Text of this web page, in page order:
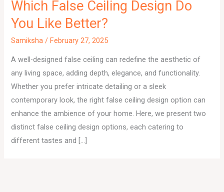
Which False Ceiling Design Do
You Like Better?
Samiksha/February 27, 2025
A well-designed false ceiling can redefine the aesthetic of
any living space, adding depth, elegance, and functionality.
Whether you prefer intricate detailing or a sleek
contemporary look, the right false ceiling design option can
enhance the ambience of your home. Here, we present two
distinct false ceiling design options, each catering to
different tastes and […]